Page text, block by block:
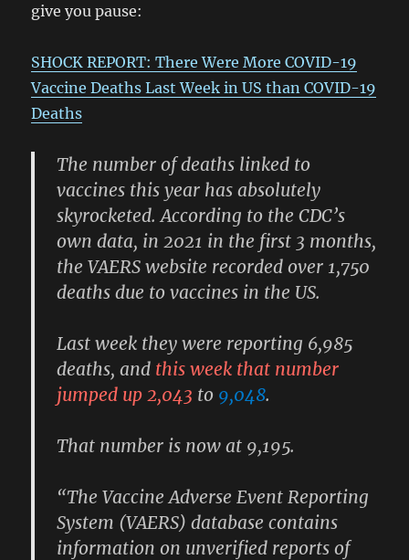
give you pause:
SHOCK REPORT: There Were More COVID-19
Vaccine Deaths Last Week in US than COVID-19
Deaths
The number of deaths linked to
vaccines this year has absolutely
skyrocketed. According to the CDC’s
own data, in 2021 in the first 3 months,
the VAERS website recorded over 1,750
deaths due to vaccines in the US.
Last week they were reporting 6,985
deaths, and this week that number
jumped up 2,043 to 9,048.
That number is now at 9,195.
“The Vaccine Adverse Event Reporting
System (VAERS) database contains
information on unverified reports of